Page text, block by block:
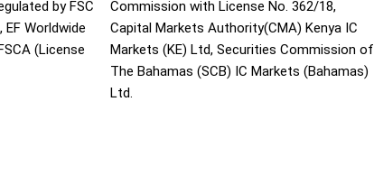
by FSC
Worldwide
(License
Commission with License No. 362/18,
Capital Markets Authority(CMA) Kenya IC
Markets (KE) Ltd, Securities Commission of
The Bahamas (SCB) IC Markets (Bahamas)
Ltd.